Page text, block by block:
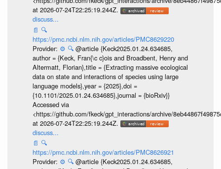
at 2026-07-24T22:25:19.244Z.
discuss...
📄 🔍
https://pmc.ncbi.nlm.nih.gov/articles/PMC8629220
Provider: ⚙️ 🔍 @article {Keck2025.01.24.634685,
author = {Keck, Fran{\c c}ois and Broadbent, Henry and
Altermatt, Florian},title = {Extracting massive ecological
data on state and interactions of species using large
language models},year = {2025},doi =
{10.1101/2025.01.24.634685},journal = {bioRxiv}}
Accessed via
<https://github.com/fkeck/gpt_interactions/archive/
at 2026-07-24T22:25:19.244Z.
discuss...
📄 🔍
https://pmc.ncbi.nlm.nih.gov/articles/PMC8626921
Provider: ⚙️ 🔍 @article {Keck2025.01.24.634685,